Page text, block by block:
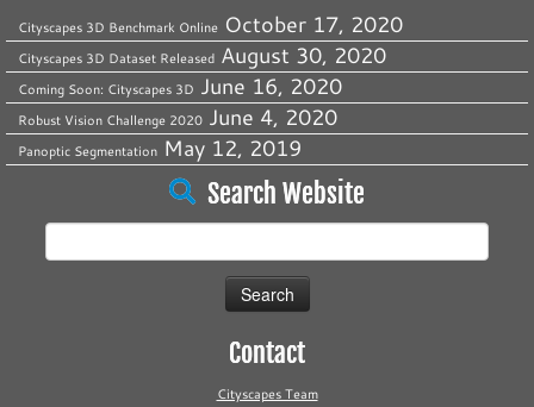
Cityscapes 3D Benchmark Online October 17, 2020
Cityscapes 3D Dataset Released August 30, 2020
Coming Soon: Cityscapes 3D June 16, 2020
Robust Vision Challenge 2020 June 4, 2020
Panoptic Segmentation May 12, 2019
Search Website
Search
Contact
Cityscapes Team